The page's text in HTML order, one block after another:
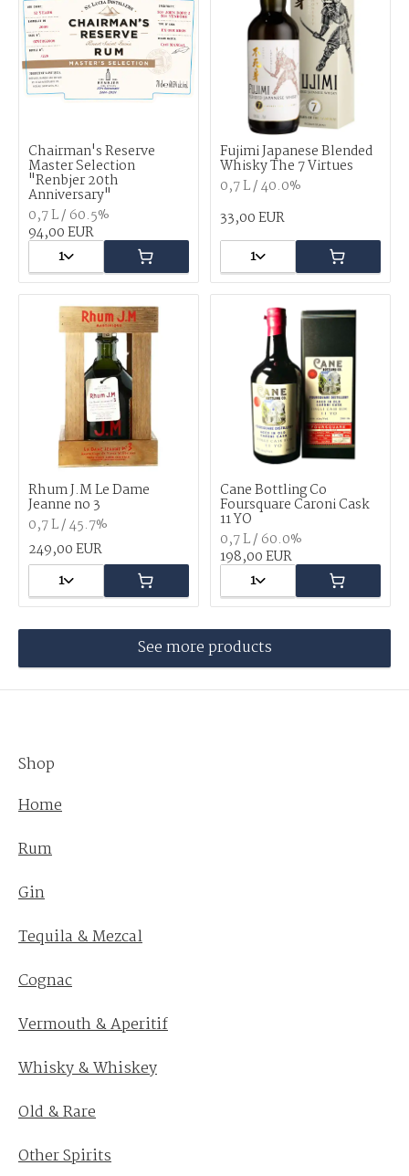
Chairman's Reserve
Master Selection
"Renbjer 20th
Anniversary"
0,7 L / 60.5%
94,00 EUR
1
Fujimi Japanese Blended
Whisky The 7 Virtues
0,7 L / 40.0%
33,00 EUR
1
Rhum J.M Le Dame
Jeanne no 3
0,7 L / 45.7%
249,00 EUR
1
Cane Bottling Co
Foursquare Caroni Cask
11 YO
0,7 L / 60.0%
198,00 EUR
1
See more products
Shop
Home
Rum
Gin
Tequila & Mezcal
Cognac
Vermouth & Aperitif
Whisky & Whiskey
Old & Rare
Other Spirits